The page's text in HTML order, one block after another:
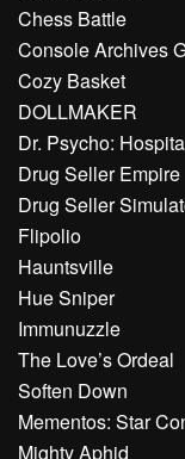
Chess Battle
Console Archives
Cozy Basket
DOLLMAKER
Dr. Psycho:
Drug Seller Empire
Drug Seller
Flipolio
Hauntsville
Hue Sniper
Immunuzzle
The Love’s Ordeal
Soften Down
Mementos: Star
Mighty Aphid